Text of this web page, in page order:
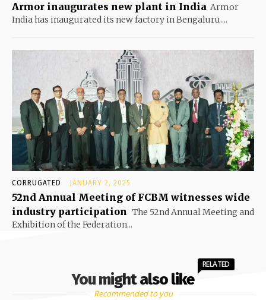
Armor inaugurates new plant in India Armor
India has inaugurated its new factory in Bengaluru....
CORRUGATED JANUARY 2, 2025
52nd Annual Meeting of FCBM witnesses wide
industry participation The 52nd Annual Meeting and
Exhibition of the Federation...
You might also like
RELATED
Recommended to you